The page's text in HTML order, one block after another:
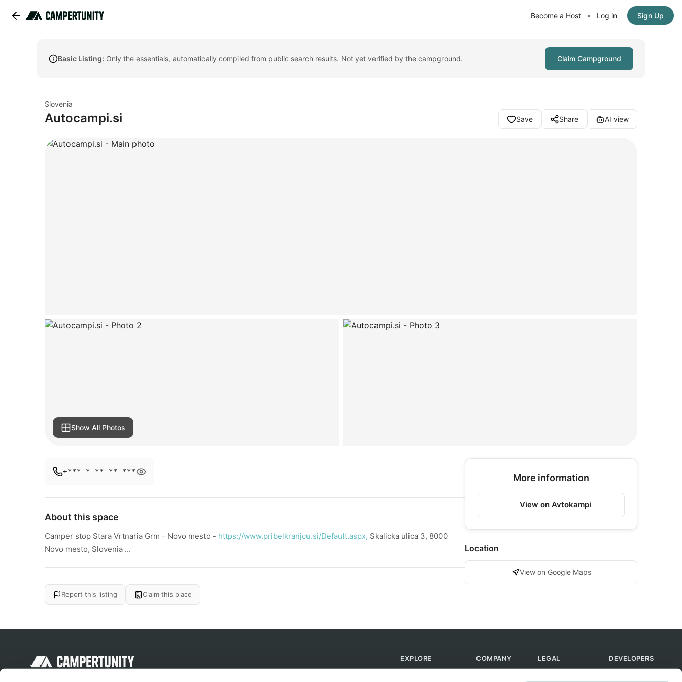
Become a Host • Log in Sign Up
Basic Listing: Only the essentials, automatically compiled from public search results. Not yet verified by the campground. Claim Campground
Slovenia
Autocampi.si Save Share AI view
Show All Photos
+*** * ** ** ***
About this space
Camper stop Stara Vrtnaria Grm - Novo mesto - https://www.pribelkranjcu.si/Default.aspx, Skalicka ulica 3, 8000
Novo mesto, Slovenia ...
More information
View on Avtokampi
Location
View on Google Maps
Report this listing Claim this place
EXPLORE COMPANY LEGAL DEVELOPERS